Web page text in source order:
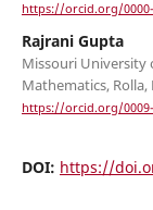
https://orcid.org/0000-
Rajrani Gupta
Missouri University
Mathematics, Rolla,
https://orcid.org/0009-
DOI: https://